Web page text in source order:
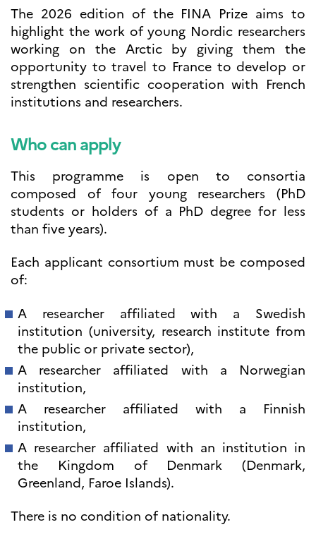
French+Gastronomy and
French+Hospitality
Testimonials
Studenthistorier
For institusjoner
France Alumni
FORSKNING
Cooperation
programs
Åsgard
PHC Aurora
Åsgard Horizon
Arctic Frontiers
FINA Award
Arrangementer
Science Night
Science and Innovation
(CCFN)
etter:
The 2026 edition of the FINA Prize aims to
highlight the work of young Nordic researchers
working on the Arctic by giving them the
opportunity to travel to France to develop or
strengthen scientific cooperation with French
institutions and researchers.
Who can apply
This programme is open to consortia
composed of four young researchers (PhD
students or holders of a PhD degree for less
than five years).
Each applicant consortium must be composed
of:
A researcher affiliated with a Swedish
institution (university, research institute from
the public or private sector),
A researcher affiliated with a Norwegian
institution,
A researcher affiliated with a Finnish
institution,
A researcher affiliated with an institution in
the Kingdom of Denmark (Denmark,
Greenland, Faroe Islands).
There is no condition of nationality.